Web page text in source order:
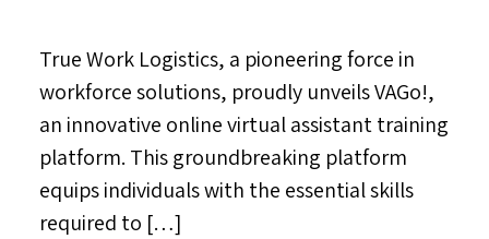
True Work Logistics, a pioneering force in
workforce solutions, proudly unveils VAGo!,
an innovative online virtual assistant training
platform. This groundbreaking platform
equips individuals with the essential skills
required to […]